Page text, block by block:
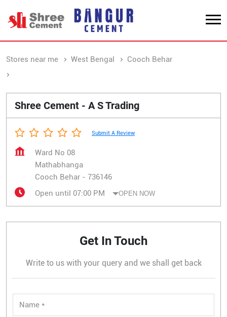
Stores near me West Bengal
Cooch Behar
Shree Cement - A S Trading
Submit A Review
Ward No 08
Mathabhanga
Cooch Behar - 736146
Open until 07:00 PM
OPEN NOW
Get In Touch
Write to us with your query and we shall get back